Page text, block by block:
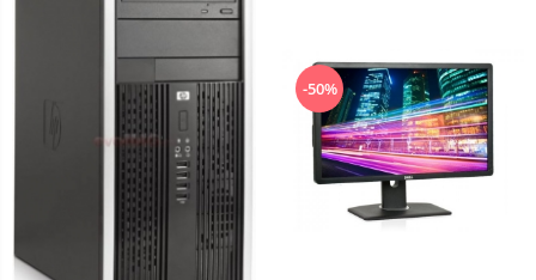
-50%